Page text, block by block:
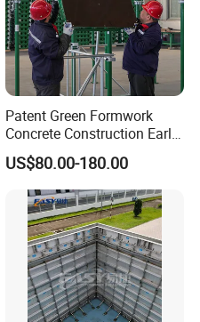
Patent Green Formwork
Concrete Construction Early
Stripping Efficient Slab
Formwork
US$80.00-180.00